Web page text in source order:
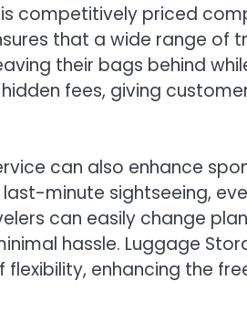
competitively priced
that a wide range of
their bags behind
fees, giving
can also enhance
minute sightseeing,
can easily change
hassle. Luggage
flexibility, enhancing the